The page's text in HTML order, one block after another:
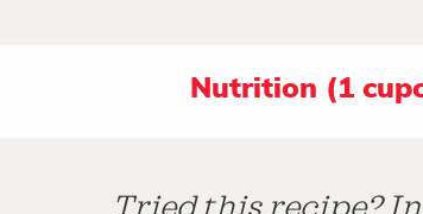
Nutrition (1